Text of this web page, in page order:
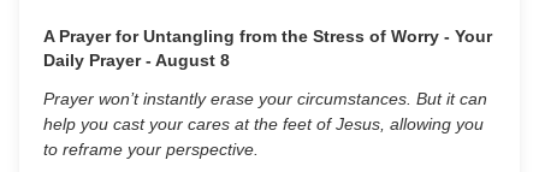
A Prayer for Untangling from the Stress of Worry - Your
Daily Prayer - August 8
Prayer won’t instantly erase your circumstances. But it can
help you cast your cares at the feet of Jesus, allowing you
to reframe your perspective.